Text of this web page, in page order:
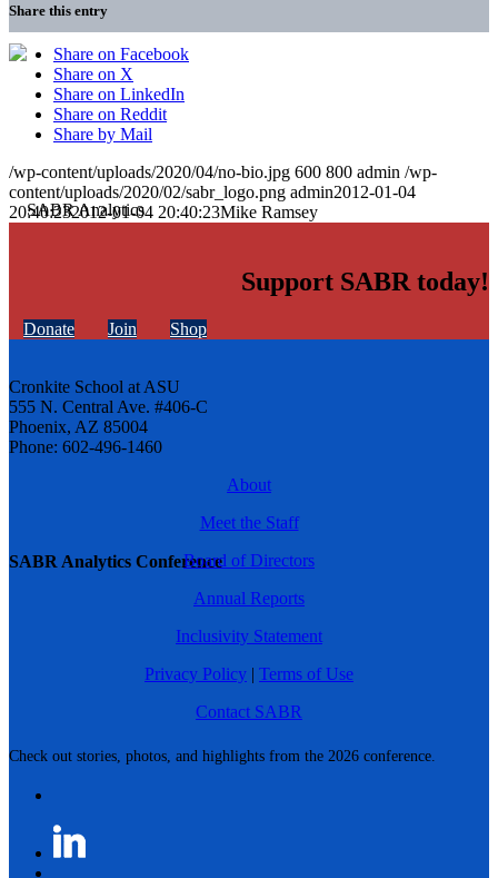
SABR Analytics Conference
Check out stories, photos, and highlights from the 2026 conference.
Share this entry
Share on Facebook
Share on X
Share on LinkedIn
Share on Reddit
Share by Mail
/wp-content/uploads/2020/04/no-bio.jpg 600 800 admin /wp-
content/uploads/2020/02/sabr_logo.png admin2012-01-04
20:40:232012-01-04 20:40:23Mike Ramsey
Support SABR today!
Donate Join Shop
Cronkite School at ASU
555 N. Central Ave. #406-C
Phoenix, AZ 85004
Phone: 602-496-1460
About
Meet the Staff
Board of Directors
Annual Reports
Inclusivity Statement
Privacy Policy | Terms of Use
Contact SABR